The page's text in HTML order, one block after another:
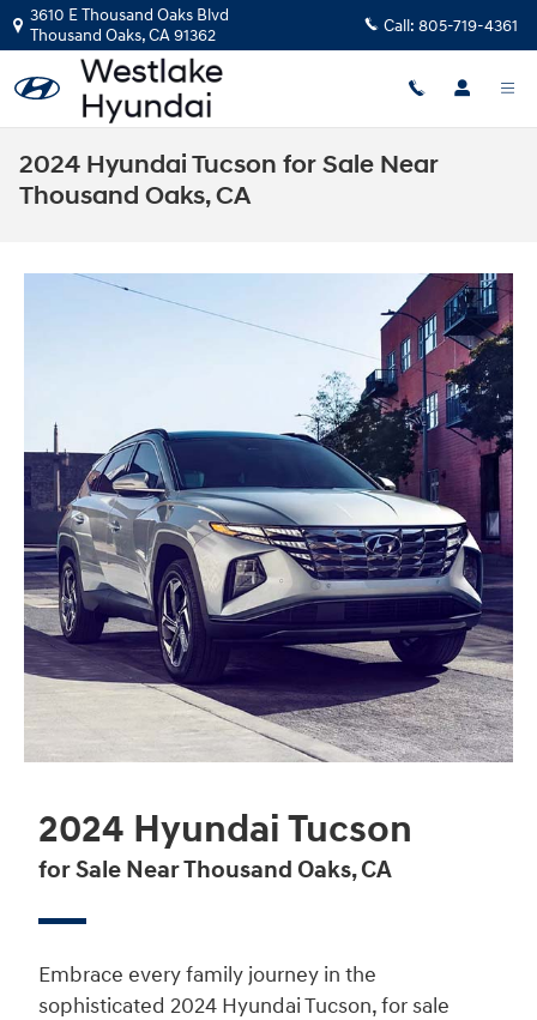
Skip to main content
3610 E Thousand Oaks Blvd
Thousand Oaks,CA91362 Call: 805-719-4361
2024 Hyundai Tucson for Sale Near
Thousand Oaks, CA
2024 Hyundai Tucson
for Sale Near Thousand Oaks, CA
Embrace every family journey in the
sophisticated 2024 Hyundai Tucson, for sale